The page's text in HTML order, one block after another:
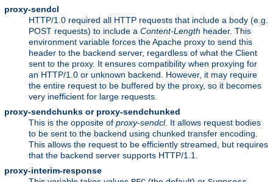
proxy-sendcl
HTTP/1.0 required all HTTP requests that include a body (e.g.
POST requests) to include a Content-Length header. This
environment variable forces the Apache proxy to send this
header to the backend server, regardless of what the Client
sent to the proxy. It ensures compatibility when proxying for
an HTTP/1.0 or unknown backend. However, it may require
the entire request to be buffered by the proxy, so it becomes
very inefficient for large requests.
proxy-sendchunks or proxy-sendchunked
This is the opposite of proxy-sendcl. It allows request bodies
to be sent to the backend using chunked transfer encoding.
This allows the request to be efficiently streamed, but requires
that the backend server supports HTTP/1.1.
proxy-interim-response